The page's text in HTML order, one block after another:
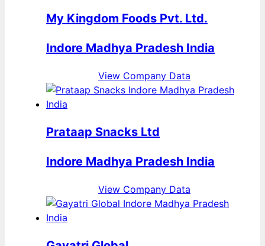
My Kingdom Foods Pvt. Ltd.
Indore Madhya Pradesh India
View Company Data
Prataap Snacks Ltd
Indore Madhya Pradesh India
View Company Data